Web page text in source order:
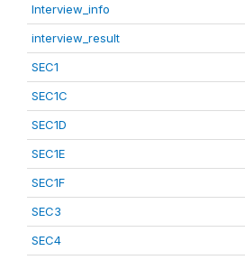
Interview_info
interview_result
SEC1
SEC1C
SEC1D
SEC1E
SEC1F
SEC3
SEC4